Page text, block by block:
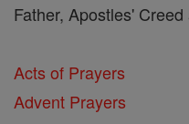
Father, Apostles'
Acts of Prayers
Advent Prayers